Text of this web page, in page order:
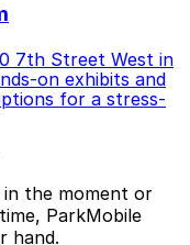
7th Street West in
on exhibits and
for a stress-
the moment or
ParkMobile
hand.